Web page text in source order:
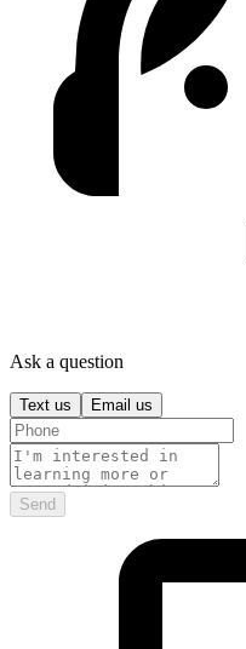
Ask a question
Text us Email us
Send